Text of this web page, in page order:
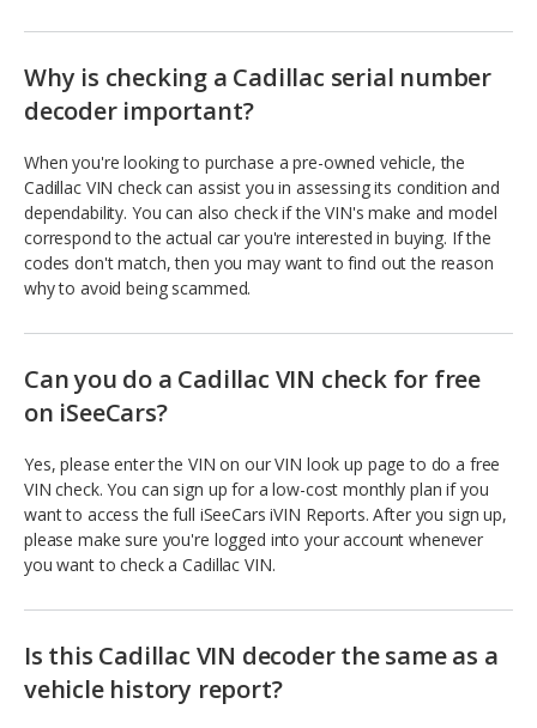
Why is checking a Cadillac serial number
decoder important?
When you're looking to purchase a pre-owned vehicle, the
Cadillac VIN check can assist you in assessing its condition and
dependability. You can also check if the VIN's make and model
correspond to the actual car you're interested in buying. If the
codes don't match, then you may want to find out the reason
why to avoid being scammed.
Can you do a Cadillac VIN check for free
on iSeeCars?
Yes, please enter the VIN on our VIN look up page to do a free
VIN check. You can sign up for a low-cost monthly plan if you
want to access the full iSeeCars iVIN Reports. After you sign up,
please make sure you're logged into your account whenever
you want to check a Cadillac VIN.
Is this Cadillac VIN decoder the same as a
vehicle history report?